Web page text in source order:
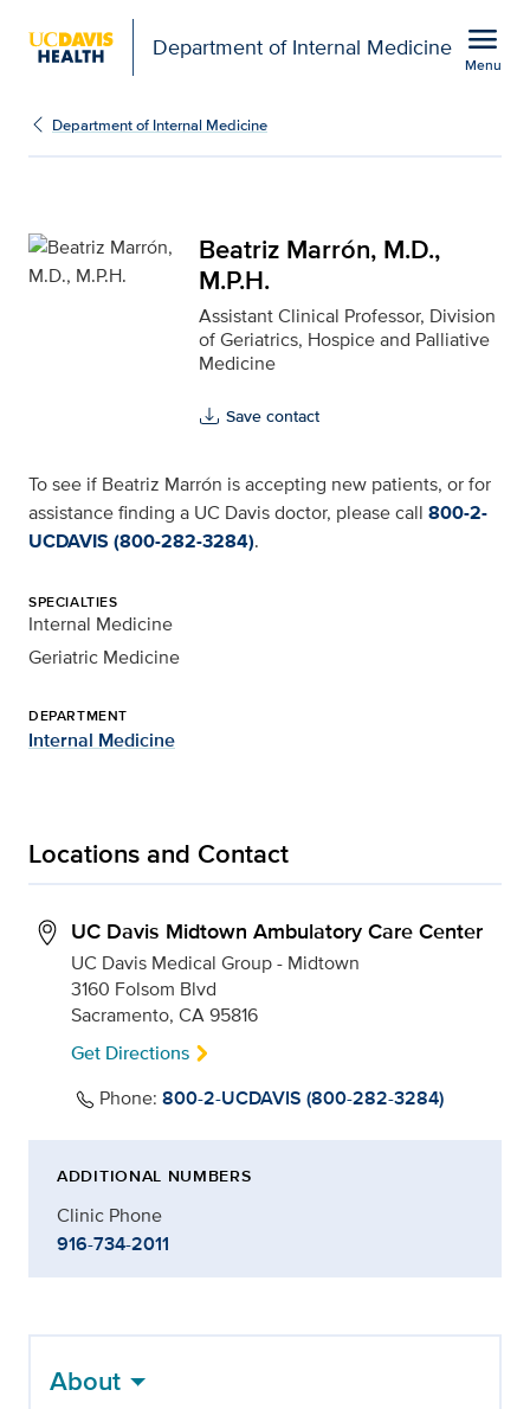
Department of Internal Medicine menu
Menu
Beatriz Marrón, M.D.,
Department of Internal Medicine
Beatriz Marrón, M.D.,
M.P.H.
Assistant Clinical Professor, Division
of Geriatrics, Hospice and Palliative
Medicine
Save contact
To see if Beatriz Marrón is accepting new patients, or for
assistance finding a UC Davis doctor, please call 800-2-
UCDAVIS (800-282-3284).
SPECIALTIES
Internal Medicine
Geriatric Medicine
DEPARTMENT
Internal Medicine
Locations and Contact
UC Davis Midtown Ambulatory Care Center
UC Davis Medical Group - Midtown
3160 Folsom Blvd
Sacramento, CA 95816
Get Directions
Phone: 800-2-UCDAVIS (800-282-3284)
ADDITIONAL NUMBERS
Clinic Phone
916-734-2011
About